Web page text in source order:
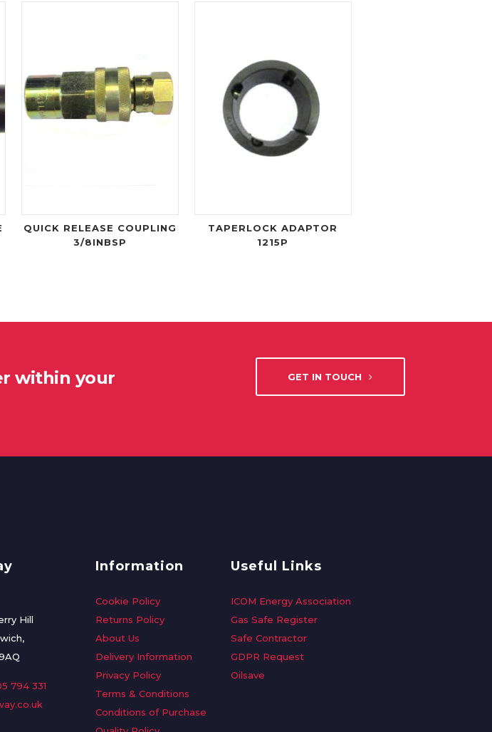
QUICK RELEASE COUPLING
3/8INBSP
TAPERLOCK ADAPTOR
1215P
within your
GET IN TOUCH
Hill
794 331
Information
Cookie Policy
Returns Policy
About Us
Delivery Information
Privacy Policy
Terms & Conditions
Conditions of Purchase
Useful Links
ICOM Energy Association
Gas Safe Register
Safe Contractor
GDPR Request
Oilsave